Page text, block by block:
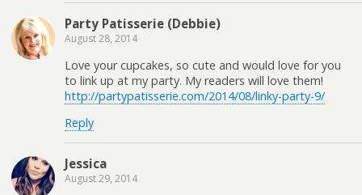
Party Patisserie (Debbie)
August 28, 2014
Love your cupcakes, so cute and would love for you
to link up at my party. My readers will love them!
http://partypatisserie.com/2014/08/linky-party-9/
Reply
Jessica
August 29, 2014